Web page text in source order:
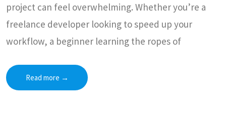
project can feel overwhelming. Whether you’re a
freelance developer looking to speed up your
workflow, a beginner learning the ropes of
Read more →